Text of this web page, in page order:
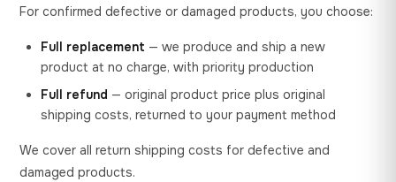
For confirmed defective or damaged products, you choose:
Full replacement — we produce and ship a new
product at no charge, with priority production
Full refund — original product price plus original
shipping costs, returned to your payment method
We cover all return shipping costs for defective and
damaged products.